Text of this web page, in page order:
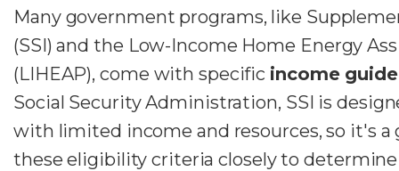
Many government programs, like
(SSI) and the Low-Income Home Energy
(LIHEAP), come with specific income
Social Security Administration, SSI is
with limited income and resources, so it's a
these eligibility criteria closely to determine